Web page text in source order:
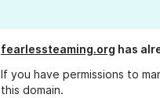
fearlessteaming.org has
If you have permissions to
this domain.